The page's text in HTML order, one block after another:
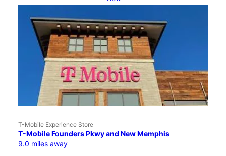
T-Mobile Experience Store
T-Mobile Founders Pkwy and New Memphis
9.0 miles away